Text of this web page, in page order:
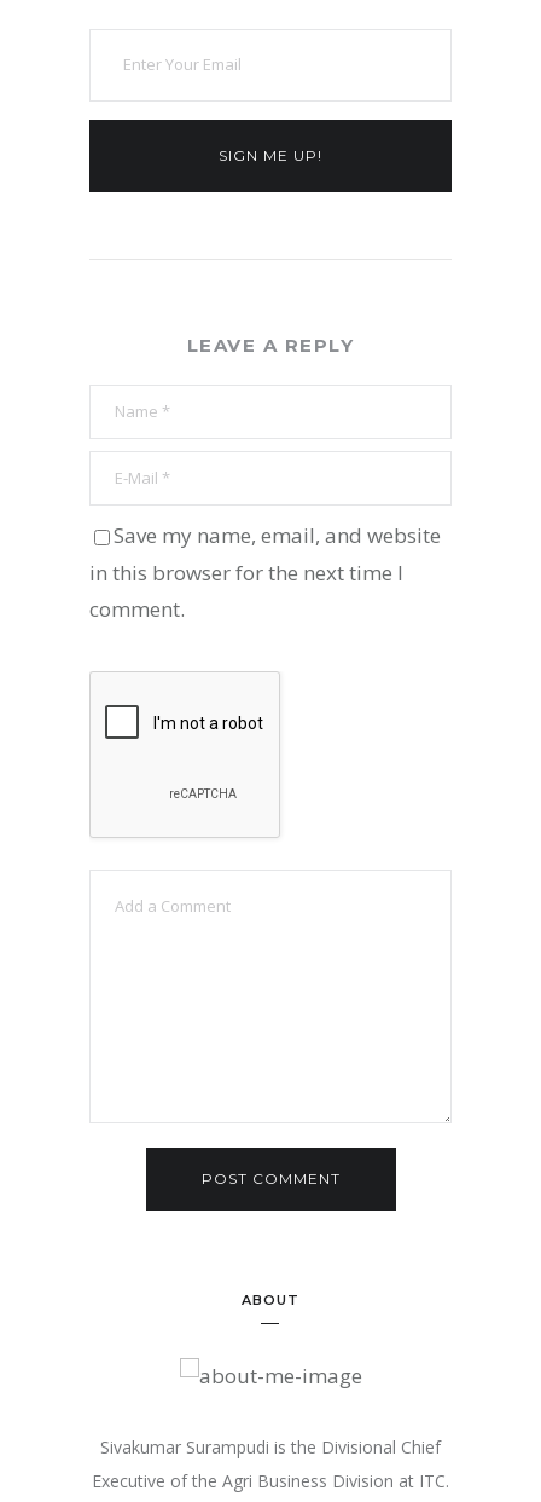
SIGN ME UP!
LEAVE A REPLY
Save my name, email, and website
in this browser for the next time I
comment.
ABOUT
Sivakumar Surampudi is the Divisional Chief
Executive of the Agri Business Division at ITC.